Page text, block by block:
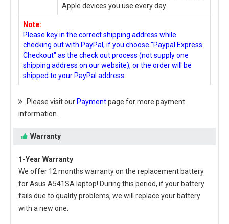
Apple devices you use every day.
Note:
Please key in the correct shipping address while
checking out with PayPal, if you choose "Paypal Express
Checkout" as the check out process (not supply one
shipping address on our website), or the order will be
shipped to your PayPal address.
Please visit ourPaymentpage for more payment
information.
Warranty
1-Year Warranty
We offer 12 months warranty on the replacement battery
for Asus A541SA laptop! During this period, if your battery
fails due to quality problems, we will replace your battery
with a new one.